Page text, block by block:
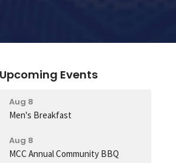
Upcoming Events
Aug 8
Men's Breakfast
Aug 8
MCC Annual Community BBQ